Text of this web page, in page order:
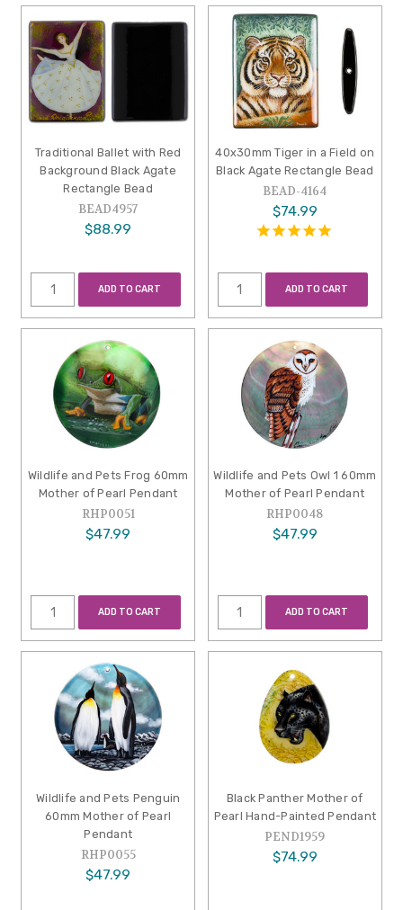
Traditional Ballet with Red
Background Black Agate
Rectangle Bead
BEAD4957
$88.99
ADD TO CART
40x30mm Tiger in a Field on
Black Agate Rectangle Bead
BEAD-4164
$74.99
ADD TO CART
Wildlife and Pets Frog 60mm
Mother of Pearl Pendant
RHP0051
$47.99
ADD TO CART
Wildlife and Pets Owl 1 60mm
Mother of Pearl Pendant
RHP0048
$47.99
ADD TO CART
Wildlife and Pets Penguin
60mm Mother of Pearl
Pendant
RHP0055
$47.99
Black Panther Mother of
Pearl Hand-Painted Pendant
PEND1959
$74.99